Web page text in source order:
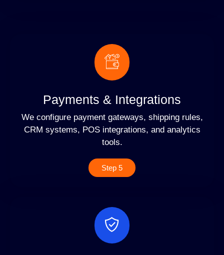
Payments & Integrations
We configure payment gateways, shipping rules,
CRM systems, POS integrations, and analytics
tools.
Step 5